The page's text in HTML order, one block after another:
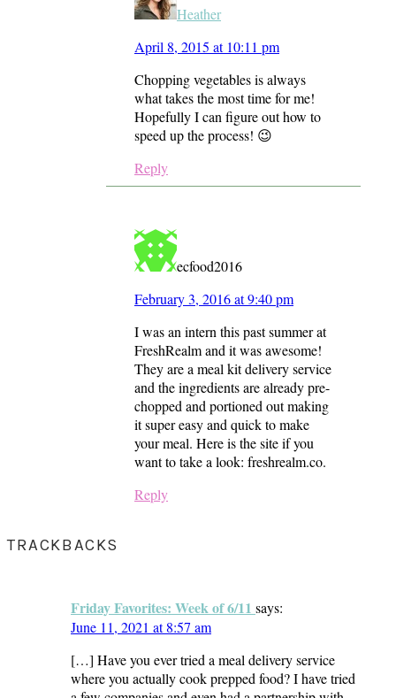
Heather
April 8, 2015 at 10:11 pm
Chopping vegetables is always
what takes the most time for me!
Hopefully I can figure out how to
speed up the process! 😉
Reply
ecfood2016
February 3, 2016 at 9:40 pm
I was an intern this past summer at
FreshRealm and it was awesome!
They are a meal kit delivery service
and the ingredients are already pre-
chopped and portioned out making
it super easy and quick to make
your meal. Here is the site if you
want to take a look: freshrealm.co.
Reply
TRACKBACKS
Friday Favorites: Week of 6/11 says:
June 11, 2021 at 8:57 am
[…] Have you ever tried a meal delivery service
where you actually cook prepped food? I have tried